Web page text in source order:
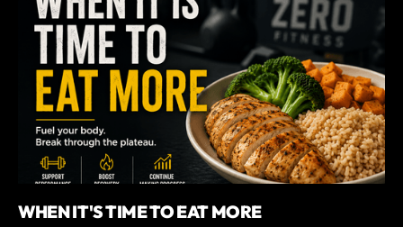
WHEN IT'S TIME TO EAT MORE